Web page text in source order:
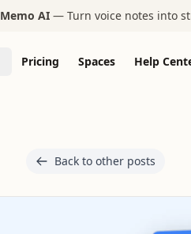
Memo AI — Turn voice notes into
Pricing Spaces Help
Back to other posts